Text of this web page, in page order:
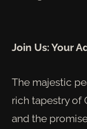
Join Us: Your
The majestic
rich tapestry of
and the